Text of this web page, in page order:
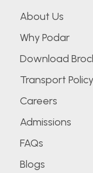
About Us
Why Podar
Download
Transport Policy
Careers
Admissions
FAQs
Blogs